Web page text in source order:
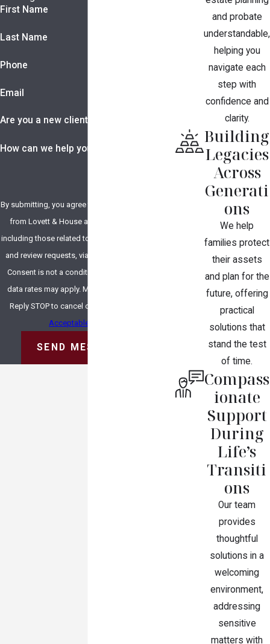
First Name
Last Name
Phone
Email
Are you a new client?
How can we help you?
By submitting, you agree to receive text messages
from Lovett & House at the number provided,
including those related to your inquiry, follow-ups,
and review requests, via automated technology.
Consent is not a condition of purchase. Msg &
data rates may apply. Msg frequency may vary.
Reply STOP to cancel or HELP for assistance.
Acceptable Use Policy
SEND MESSAGE
and probate
understandable,
helping you
navigate each
step with
confidence and
clarity.
Building
Legacies
Across
Generati
ons
We help
families protect
their assets
and plan for the
future, offering
practical
solutions that
stand the test
of time.
Compass
ionate
Support
During
Life’s
Transiti
ons
Our team
provides
thoughtful
solutions in a
welcoming
environment,
addressing
sensitive
matters with